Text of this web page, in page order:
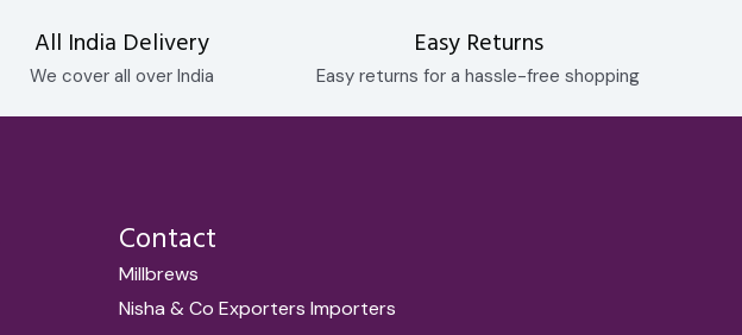
All India Delivery
We cover all over India
Easy Returns
Easy returns for a hassle-free shopping
Contact
Millbrews
Nisha & Co Exporters Importers